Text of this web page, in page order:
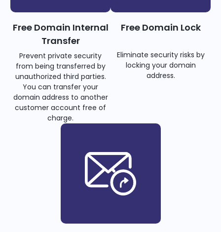
Free Domain Internal
Transfer
Prevent private security
from being transferred by
unauthorized third parties.
You can transfer your
domain address to another
customer account free of
charge.
Free Domain Lock
Eliminate security risks by
locking your domain
address.